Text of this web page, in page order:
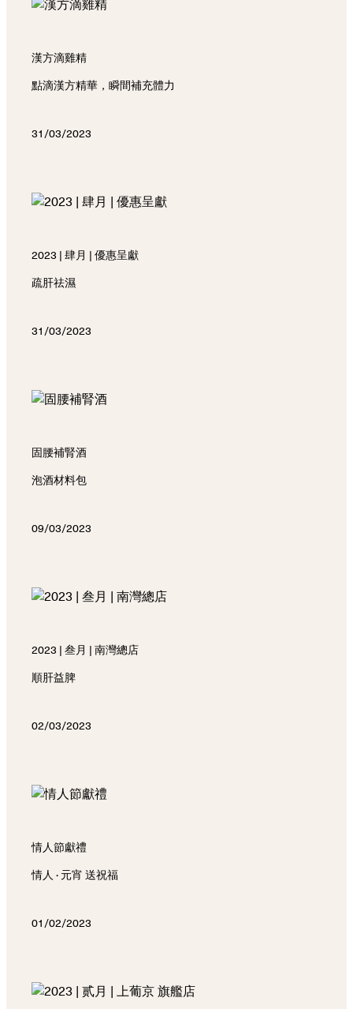
漢方滴雞精
點滴漢方精華，瞬間補充體力
31/03/2023
2023 | 肆月 | 優惠呈獻
疏肝祛濕
31/03/2023
固腰補腎酒
泡酒材料包
09/03/2023
2023 | 叁月 | 南灣總店
順肝益脾
02/03/2023
情人節獻禮
情人 · 元宵 送祝福
01/02/2023